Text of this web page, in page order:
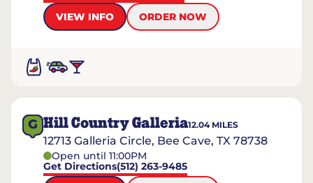
VIEW INFO
ORDER NOW
G Hill Country Galleria12.04MILES
12713 Galleria Circle, Bee Cave, TX 78738
Open until 11:00PM
Get Directions(512) 263-9485